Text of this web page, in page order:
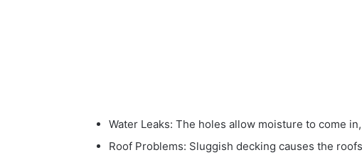
Water Leaks: The holes allow moisture to come
Roof Problems: Sluggish decking causes the